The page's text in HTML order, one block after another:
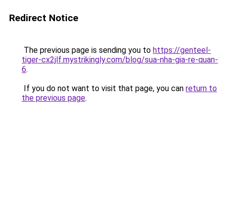
Redirect Notice
The previous page is sending you to https://genteel-
tiger-cx2jlf.mystrikingly.com/blog/sua-nha-gia-re-quan-
6.
If you do not want to visit that page, you can return to
the previous page.